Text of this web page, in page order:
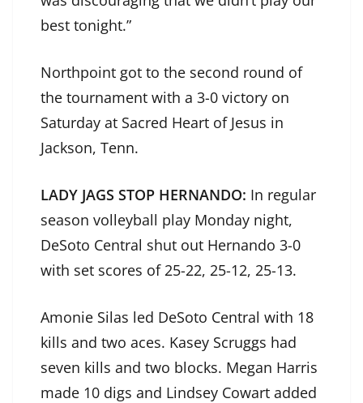
best tonight.”
Northpoint got to the second round of
the tournament with a 3-0 victory on
Saturday at Sacred Heart of Jesus in
Jackson, Tenn.
LADY JAGS STOP HERNANDO: In regular
season volleyball play Monday night,
DeSoto Central shut out Hernando 3-0
with set scores of 25-22, 25-12, 25-13.
Amonie Silas led DeSoto Central with 18
kills and two aces. Kasey Scruggs had
seven kills and two blocks. Megan Harris
made 10 digs and Lindsey Cowart added